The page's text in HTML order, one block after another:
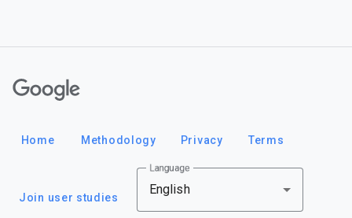
Home Methodology Privacy Terms
Join user studies
Language
English